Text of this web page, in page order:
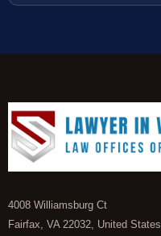
4008 Williamsburg Ct
Fairfax, VA 22032, United States